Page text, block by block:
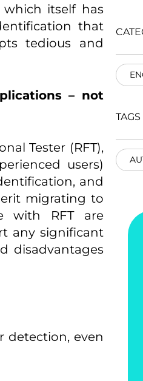
itself has
that
tedious and
– not
Tester (RFT),
users)
and
migrating to
with RFT are
any significant
disadvantages
detection, even
TAGS